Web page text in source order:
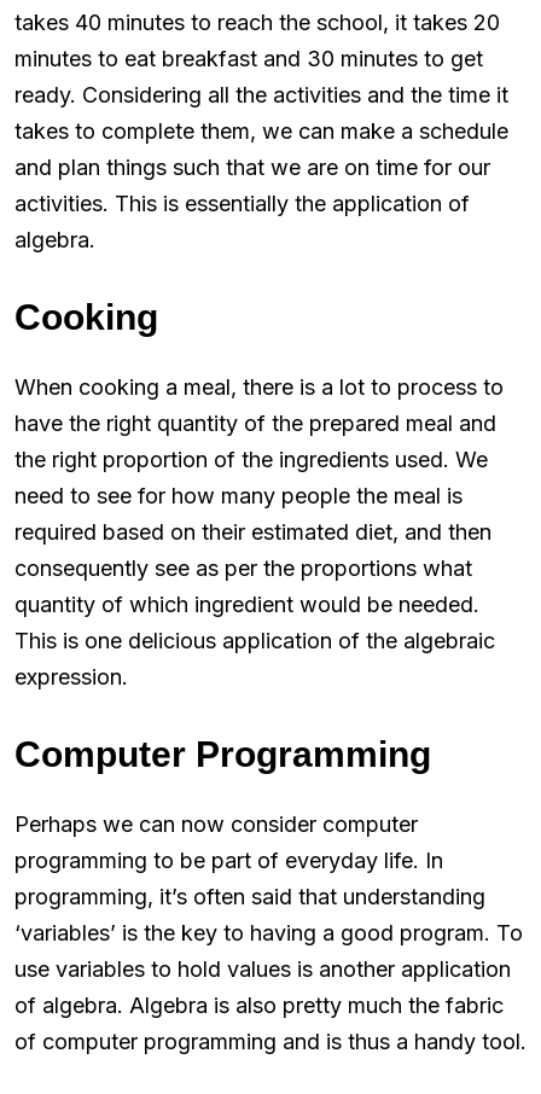
takes 40 minutes to reach the school, it takes 20
minutes to eat breakfast and 30 minutes to get
ready. Considering all the activities and the time it
takes to complete them, we can make a schedule
and plan things such that we are on time for our
activities. This is essentially the application of
algebra.
Cooking
When cooking a meal, there is a lot to process to
have the right quantity of the prepared meal and
the right proportion of the ingredients used. We
need to see for how many people the meal is
required based on their estimated diet, and then
consequently see as per the proportions what
quantity of which ingredient would be needed.
This is one delicious application of the algebraic
expression.
Computer Programming
Perhaps we can now consider computer
programming to be part of everyday life. In
programming, it’s often said that understanding
‘variables’ is the key to having a good program. To
use variables to hold values is another application
of algebra. Algebra is also pretty much the fabric
of computer programming and is thus a handy tool.